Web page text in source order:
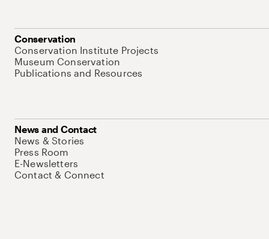
Conservation
Conservation Institute Projects
Museum Conservation
Publications and Resources
News and Contact
News & Stories
Press Room
E-Newsletters
Contact & Connect